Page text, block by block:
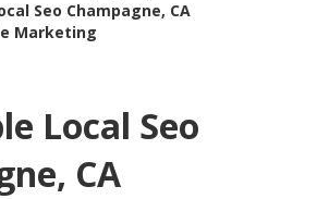
Seo Champagne, CA
Marketing
Local Seo
CA